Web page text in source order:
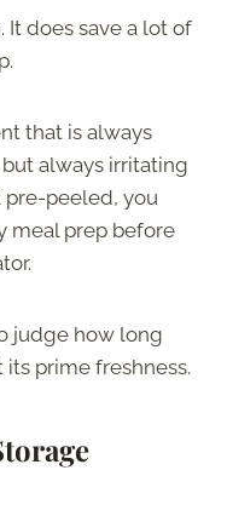
It does save a lot of
that is always
always irritating
pre-peeled, you
meal prep before
judge how long
prime freshness.